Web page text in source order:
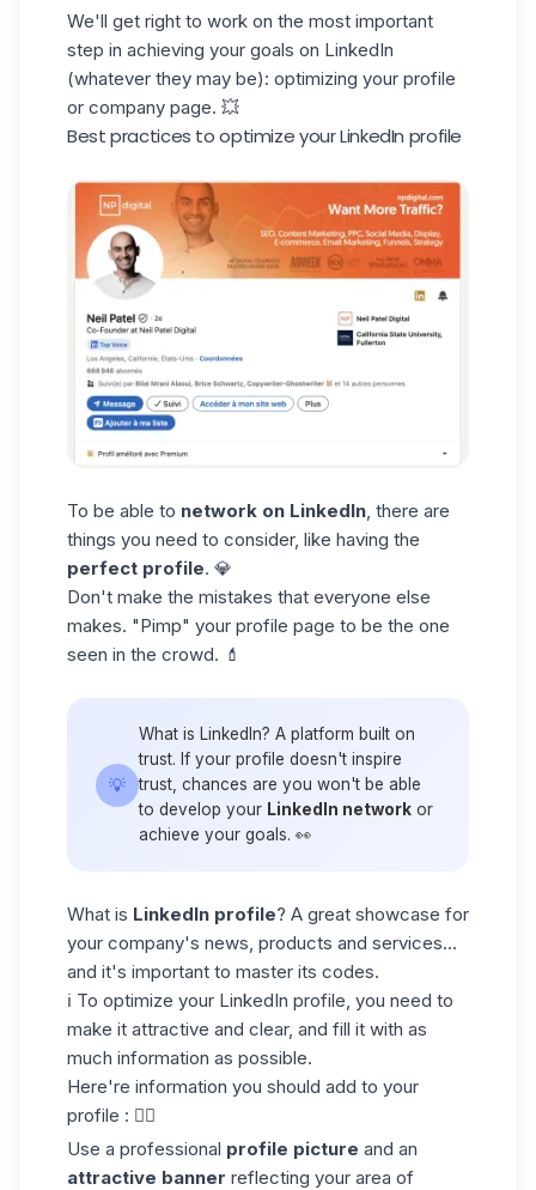
We'll get right to work on the most important
step in achieving your goals on LinkedIn
(whatever they may be): optimizing your profile
or company page. 💥
Best practices to optimize your LinkedIn profile
To be able to network on LinkedIn, there are
things you need to consider, like having the
perfect profile. 💎
Don't make the mistakes that everyone else
makes. "Pimp" your profile page to be the one
seen in the crowd. 💄
💡
What is LinkedIn? A platform built on
trust. If your profile doesn't inspire
trust, chances are you won't be able
to develop your LinkedIn network or
achieve your goals. 👀
What is LinkedIn profile? A great showcase for
your company's news, products and services...
and it's important to master its codes.
ℹ️ To optimize your LinkedIn profile, you need to
make it attractive and clear, and fill it with as
much information as possible.
Here're information you should add to your
profile : 👇🏼
Use a professional profile picture and an
attractive banner reflecting your area of